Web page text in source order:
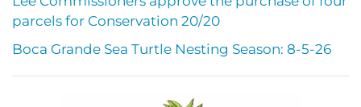
parcels for Conservation 20/20
Boca Grande Sea Turtle Nesting Season: 8-5-26